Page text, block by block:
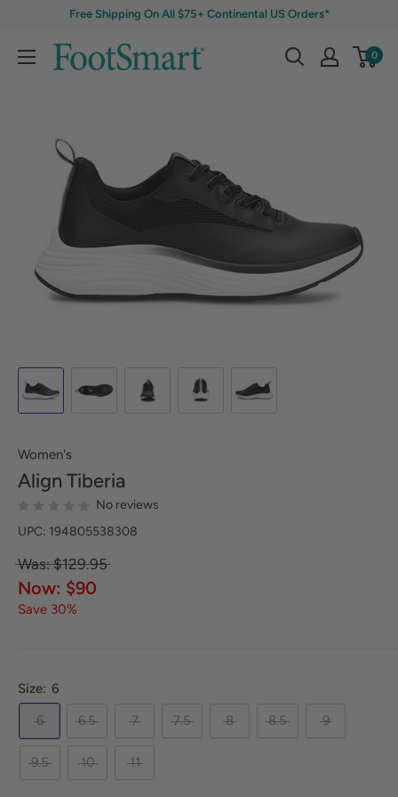
Free Shipping On All $75+ Continental US Orders*
0
Women's
Align Tiberia
No reviews
UPC: 194805538308
Was: $129.95
Now: $90
Save 30%
Size: 6
6
6.5 7 7.5 8 8.5 9
9.5 10 11